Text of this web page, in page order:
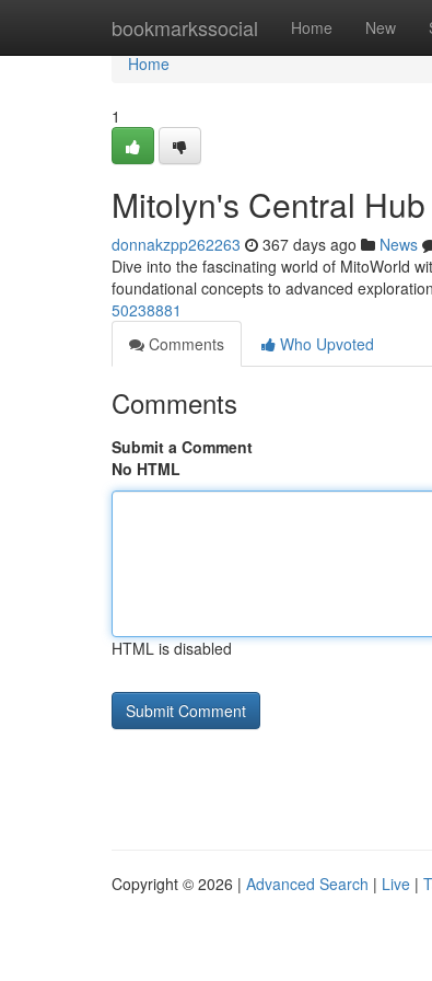
bookmarkssocial Home New
Home
Home
1
Mitolyn's Central Hub
donnakzpp262263 367 days ago News
Dive into the fascinating world of MitoWorld
foundational concepts to advanced
50238881
Comments
Who Upvoted
Comments
Submit a Comment
No HTML
HTML is disabled
Copyright © 2026 | Advanced Search | Live |